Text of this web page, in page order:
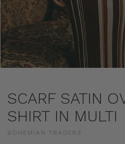
SCARF SATIN
SHIRT IN MULTI
BOHEMIAN TRADERS